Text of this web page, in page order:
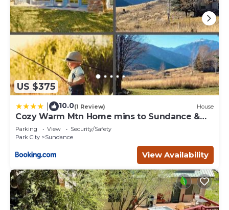
US $375
10.0(1 Review) House
Cozy Warm Mtn Home mins to Sundance &
Deer Creek
Parking View
Security/Safety
Park City
Sundance
View Availability